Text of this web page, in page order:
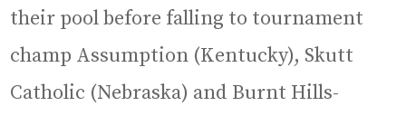
their pool before falling to tournament
champ Assumption (Kentucky), Skutt
Catholic (Nebraska) and Burnt Hills-